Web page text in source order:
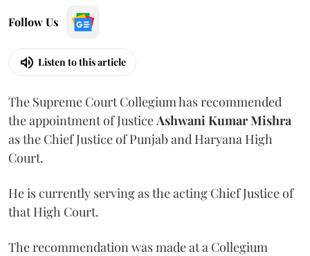
Follow Us
Listen to this article
The Supreme Court Collegium has recommended
the appointment of Justice Ashwani Kumar Mishra
as the Chief Justice of Punjab and Haryana High
Court.
He is currently serving as the acting Chief Justice of
that High Court.
The recommendation was made at a Collegium